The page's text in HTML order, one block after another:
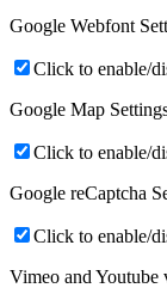
Google Webfont
Click to enable/
Google Map
Click to enable/
Google reCaptcha
Click to enable/
Vimeo and Youtube